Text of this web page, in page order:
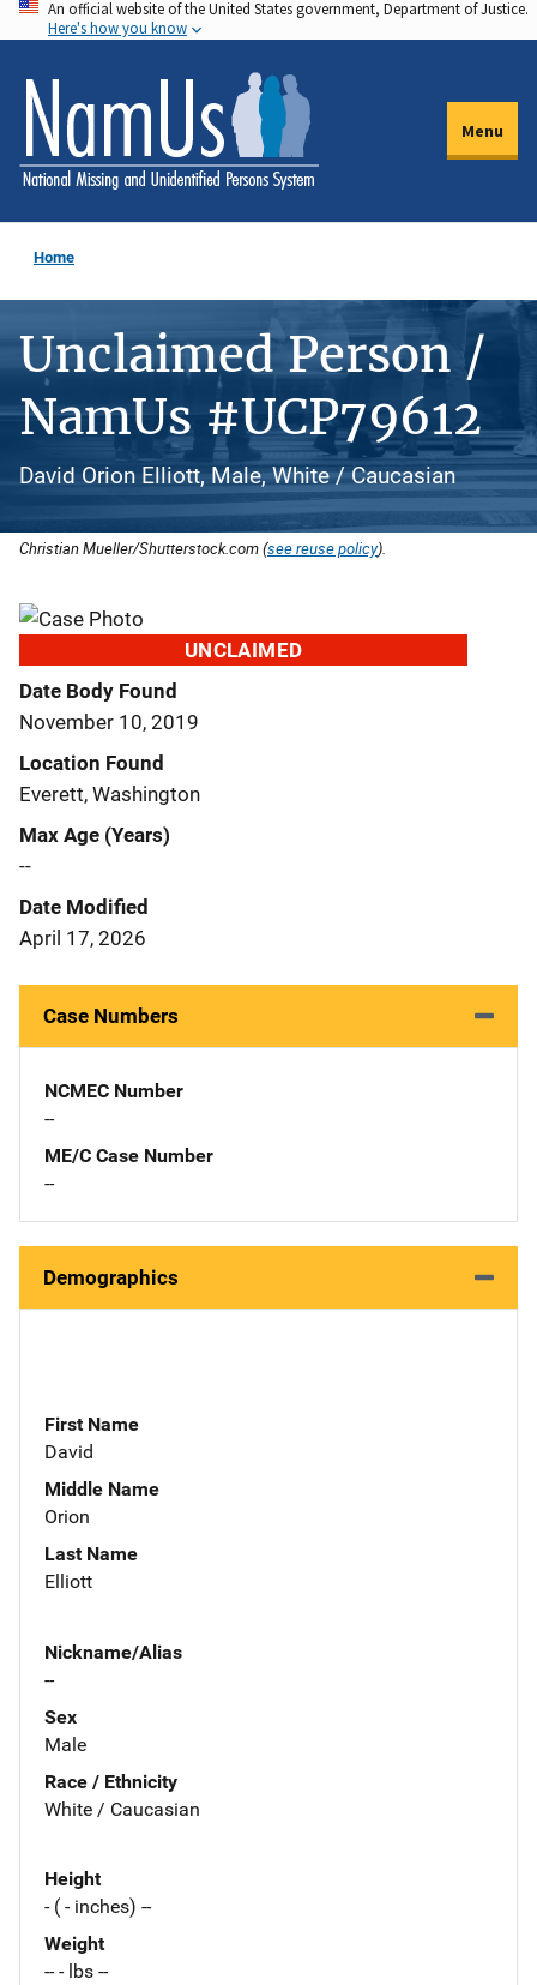
Skip
to
main
content
An official website of the United States government, Department of Justice.
Here's how you know
Menu
Home
Unclaimed Person /
NamUs #UCP79612
David Orion Elliott, Male, White / Caucasian
Christian Mueller/Shutterstock.com (see reuse policy).
UNCLAIMED
Date Body Found
November 10, 2019
Location Found
Everett, Washington
Max Age (Years)
--
Date Modified
April 17, 2026
Case Numbers
NCMEC Number
--
ME/C Case Number
--
Demographics
First Name
David
Middle Name
Orion
Last Name
Elliott
Nickname/Alias
--
Sex
Male
Race / Ethnicity
White / Caucasian
Height
- ( - inches) --
Weight
-- - lbs --